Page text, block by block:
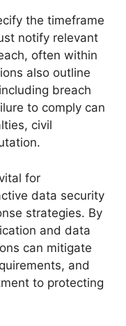
the timeframe
notify relevant
often within
also outline
breach
to comply can
civil
for
data security
strategies. By
and data
can mitigate
and
to protecting